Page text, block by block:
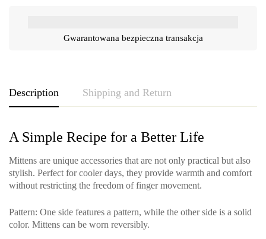
Gwarantowana bezpieczna transakcja
Description Shipping and Return
A Simple Recipe for a Better Life
Mittens are unique accessories that are not only practical but also
stylish. Perfect for cooler days, they provide warmth and comfort
without restricting the freedom of finger movement.
Pattern: One side features a pattern, while the other side is a solid
color. Mittens can be worn reversibly.